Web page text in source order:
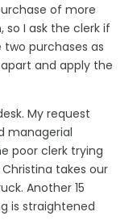
of more
I ask the clerk if
purchases as
and apply the
My request
managerial
poor clerk trying
takes our
Another 15
is straightened